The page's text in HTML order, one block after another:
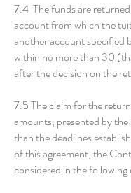
7.4 The funds are
account from which the
another account specified
within no more than 30
after the decision on the
7.5 The claim for the
amounts, presented by
than the deadlines
of this agreement, the
considered in the following